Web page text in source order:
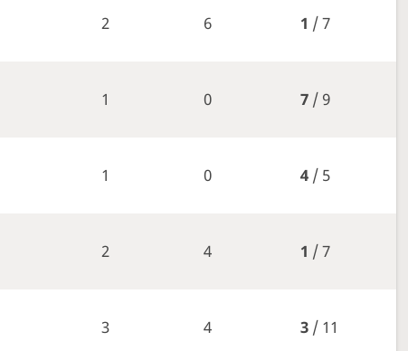
2 6 1 / 7
1 0 7/ 9
1 0 4/ 5
2 4 1 / 7
3 4 3/ 11